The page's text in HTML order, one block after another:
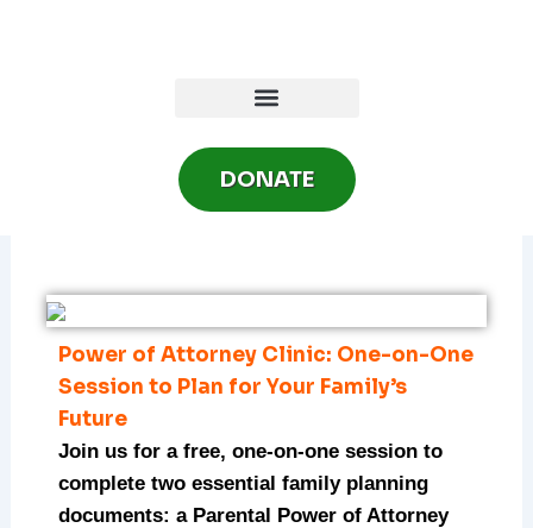
DONATE
Power of Attorney Clinic: One-on-One
Session to Plan for Your Family’s
Future
Join us for a free, one-on-one session to
complete two essential family planning
documents: a Parental Power of Attorney